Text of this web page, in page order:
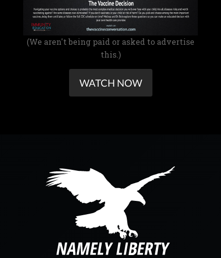
(We aren't being paid or asked to advertise
this.)
WATCH NOW